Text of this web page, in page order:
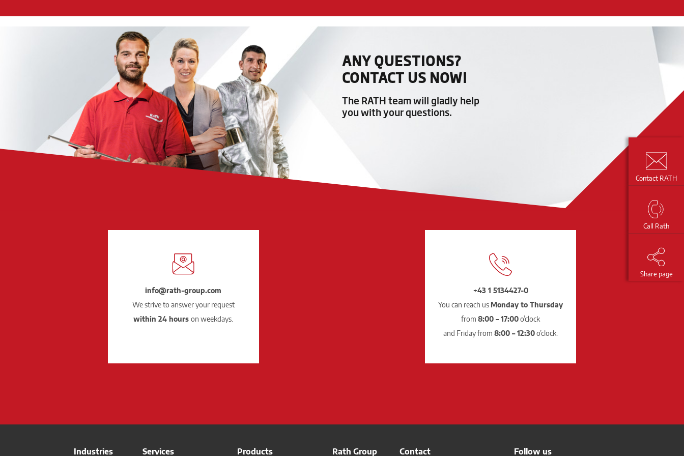
Domestic
fireplaces
ANY QUESTIONS?
CONTACT US NOW!
The RATH team will gladly help
you with your questions.
info@rath-group.com
We strive to answer your request
within 24 hourson weekdays.
+43 1 5134427-0
You can reach us Monday to Thursday
from8:00 – 17:00o’clock
and Friday from8:00 – 12:30o’clock.
Industries Services Products Rath Group Contact Follow us
Contact RATH
Call Rath
Share page